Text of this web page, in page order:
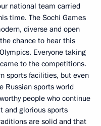
national team carried
time. The Sochi Games
diverse and open
chance to hear this
Everyone taking
to the competitions.
sports facilities, but even
Russian sports world
people who continue
and glorious sports
are solid and that